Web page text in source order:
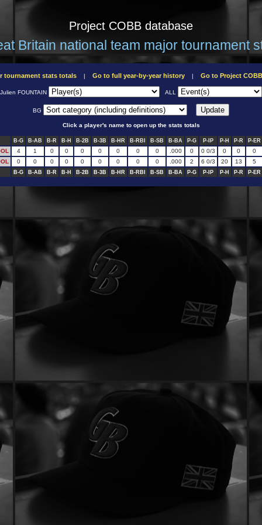
Project COBB database
Britain national team major tournament
tournament stats totals| Go to full year-by-year history| Go to Project
Julien FOUNTAIN ALL
BG
Click a player's name to open up the stats totals
B-G B-AB B-R B-H B-2B B-3B B-HR B-RBI B-SB B-BA P-G P-IP P-H P-R P-ER
4 1 0 0 0 0 0 0 0 .000 0 0 0/3 0 0
0
0 0 0 0 0 0 0 0 0 .000 2 6 0/3 20 13 5
B-G B-AB B-R B-H B-2B B-3B B-HR B-RBI B-SB B-BA P-G P-IP P-H P-R P-ER